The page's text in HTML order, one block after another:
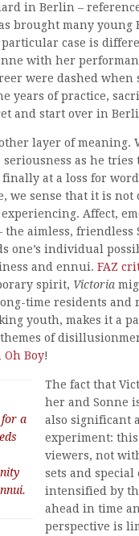
in Berlin –
brought many young
case is
with her
were dashed
years of practice,
and start over in
layer of meaning.
as he
finally at a loss for
we sense that it is
Affect,
aimless, friendless
one’s individual
and ennui. FAZ
spirit, Victoria
time residents
youth, makes it a
of
Oh Boy!
for a
The fact that
her and Sonne
also significant
experiment:
viewers, not
sets and
intensified by
ahead in time
perspective is